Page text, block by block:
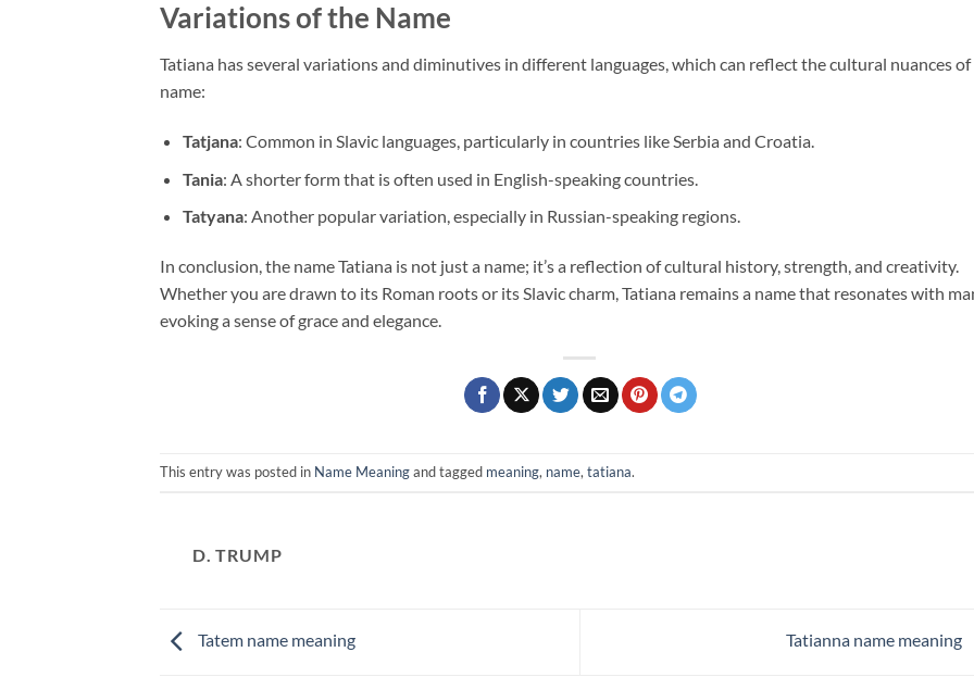
Variations of the Name
Tatiana has several variations and diminutives in different languages, which can reflect the cultural nuances
name:
Tatjana: Common in Slavic languages, particularly in countries like Serbia and Croatia.
Tania: A shorter form that is often used in English-speaking countries.
Tatyana: Another popular variation, especially in Russian-speaking regions.
In conclusion, the name Tatiana is not just a name; it’s a reflection of cultural history, strength, and creativity.
Whether you are drawn to its Roman roots or its Slavic charm, Tatiana remains a name that resonates with
evoking a sense of grace and elegance.
This entry was posted in Name Meaningand tagged meaning, name,tatiana.
D. TRUMP
Tatem name meaning Tatianna name meaning